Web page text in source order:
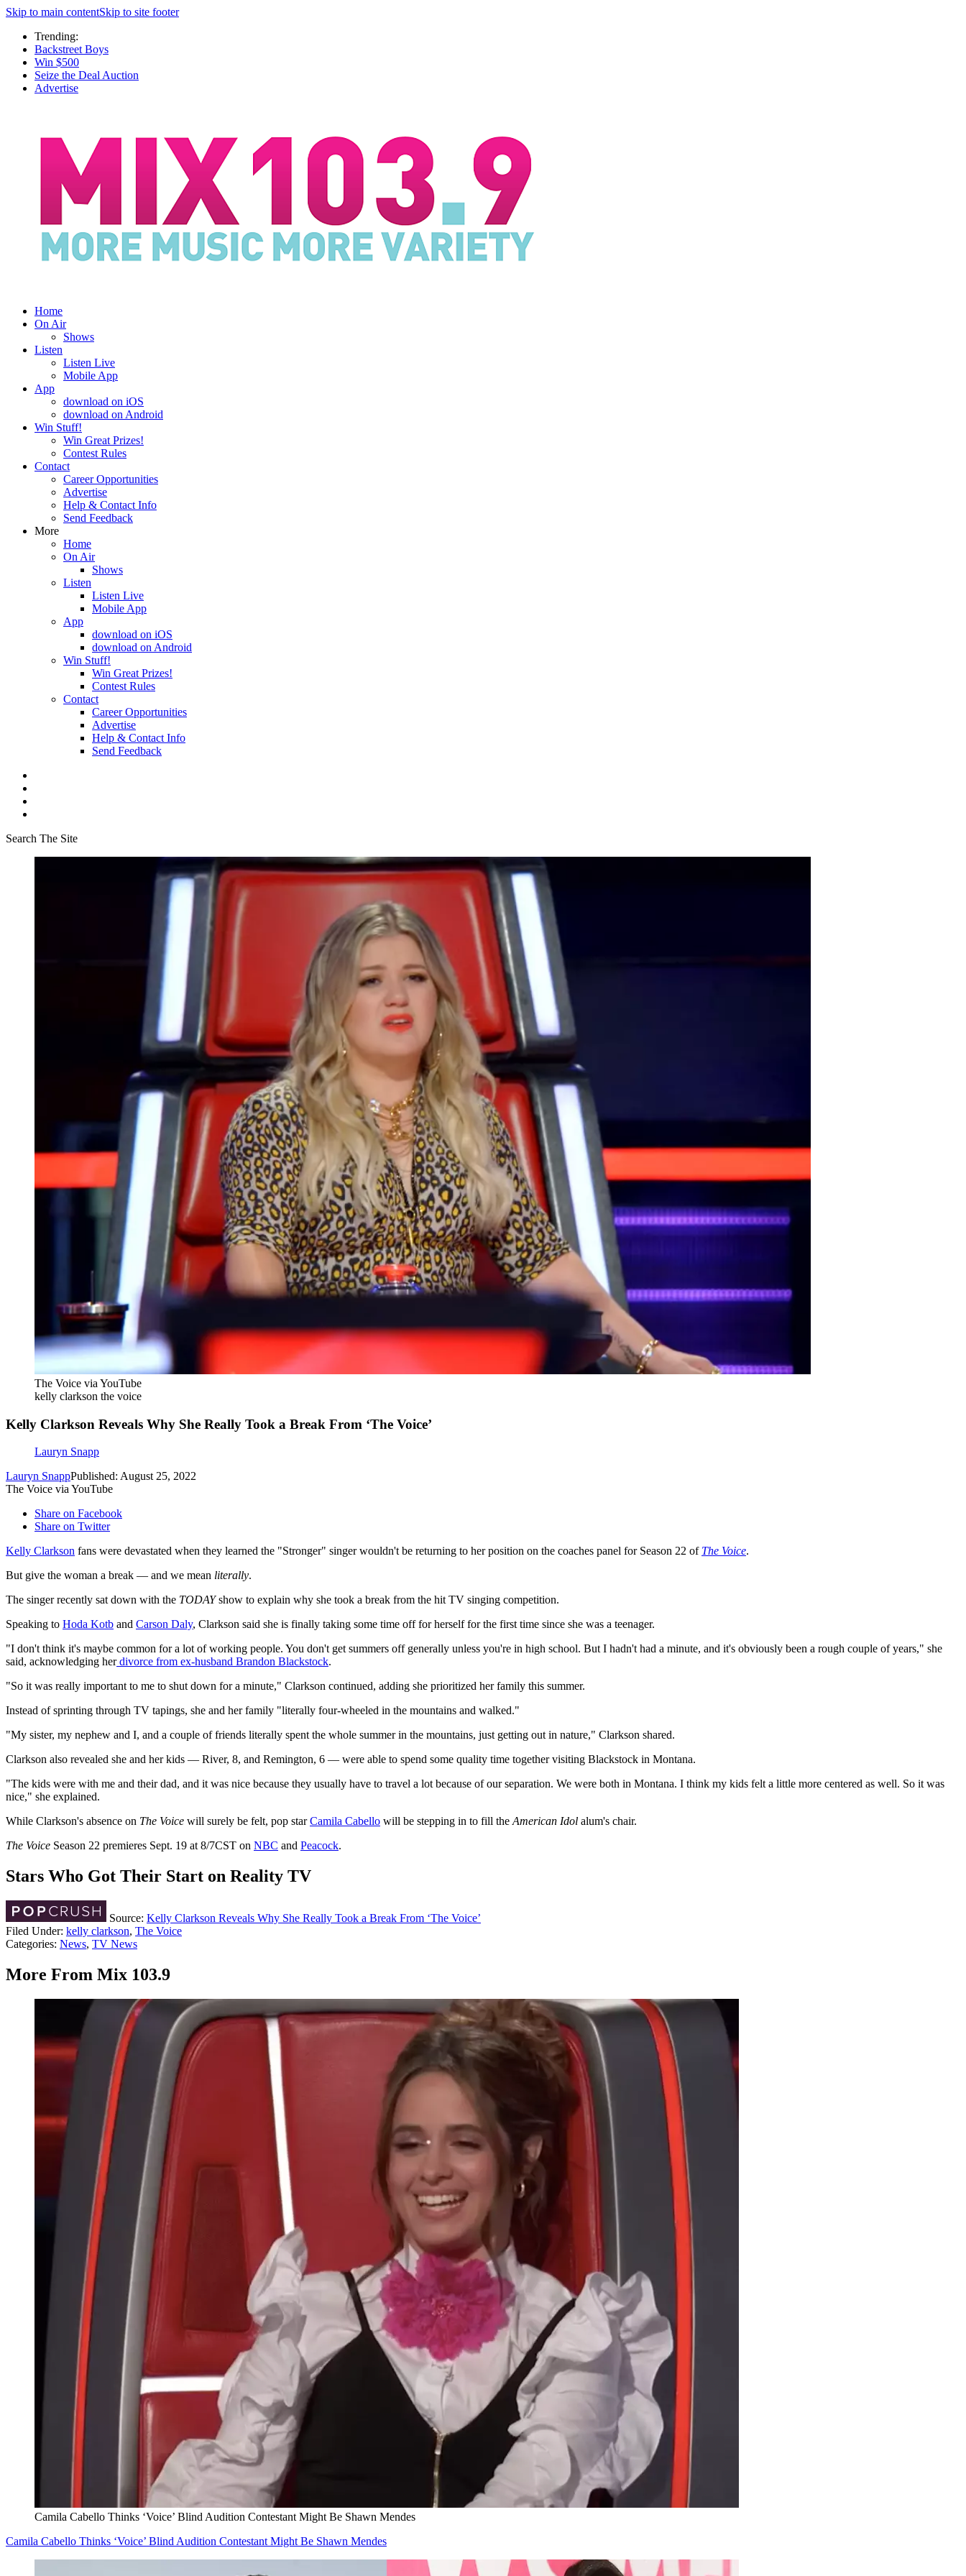
Skip to main contentSkip to site footer
Trending:
Backstreet Boys
Win $500
Seize the Deal Auction
Advertise
Home
On Air
Shows
Listen
Listen Live
Mobile App
App
download on iOS
download on Android
Win Stuff!
Win Great Prizes!
Contest Rules
Contact
Career Opportunities
Advertise
Help & Contact Info
Send Feedback
More
Home
On Air
Shows
Listen
Listen Live
Mobile App
App
download on iOS
download on Android
Win Stuff!
Win Great Prizes!
Contest Rules
Contact
Career Opportunities
Advertise
Help & Contact Info
Send Feedback
Search The Site
The Voice via YouTube
kelly clarkson the voice
Kelly Clarkson Reveals Why She Really Took a Break From ‘The Voice’
Lauryn Snapp
Lauryn SnappPublished: August 25, 2022
The Voice via YouTube
Share on Facebook
Share on Twitter
Kelly Clarkson fans were devastated when they learned the "Stronger" singer wouldn't be returning to her position on the coaches panel for Season 22 of The Voice.
But give the woman a break — and we mean literally.
The singer recently sat down with the TODAYshow to explain why she took a break from the hit TV singing competition.
Speaking to Hoda Kotb and Carson Daly, Clarkson said she is finally taking some time off for herself for the first time since she was a teenager.
"I don't think it's maybe common for a lot of working people. You don't get summers off generally unless you're in high school. But I hadn't had a minute, and it's obviously been a rough couple of years," she
said, acknowledging herdivorce from ex-husband Brandon Blackstock.
"So it was really important to me to shut down for a minute," Clarkson continued, adding she prioritized her family this summer.
Instead of sprinting through TV tapings, she and her family "literally four-wheeled in the mountains and walked."
"My sister, my nephew and I, and a couple of friends literally spent the whole summer in the mountains, just getting out in nature," Clarkson shared.
Clarkson also revealed she and her kids — River, 8, and Remington, 6 — were able to spend some quality time together visiting Blackstock in Montana.
"The kids were with me and their dad, and it was nice because they usually have to travel a lot because of our separation. We were both in Montana. I think my kids felt a little more centered as well. So it was
nice," she explained.
While Clarkson's absence on The Voice will surely be felt, pop starCamila Cabello will be stepping in to fill theAmerican Idol alum's chair.
The Voice Season 22 premieres Sept. 19 at 8/7CST on NBC and Peacock.
Stars Who Got Their Start on Reality TV
Source: Kelly Clarkson Reveals Why She Really Took a Break From ‘The Voice’
Filed Under: kelly clarkson, The Voice
Categories: News, TV News
More From Mix 103.9
Camila Cabello Thinks ‘Voice’ Blind Audition Contestant Might Be Shawn Mendes
Camila Cabello Thinks ‘Voice’ Blind Audition Contestant Might Be Shawn Mendes